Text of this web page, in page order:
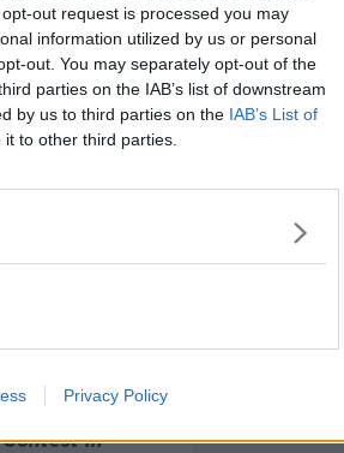
out request is processed you may
information utilized by us or personal
out. You may separately opt-out of the
parties on the IAB’s list of downstream
by us to third parties on the IAB’s List of
to other third parties.
Privacy Policy
through
in the
and
- having
in